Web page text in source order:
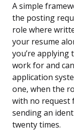
A simple
the posting
role where
your resume
you’re applying
work for and
application
one, when the
with no request
sending an
twenty times.